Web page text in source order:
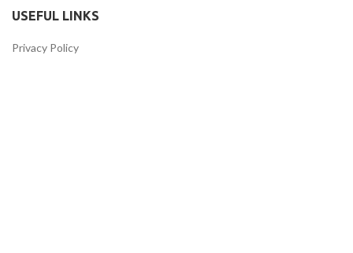
USEFUL LINKS
Privacy Policy